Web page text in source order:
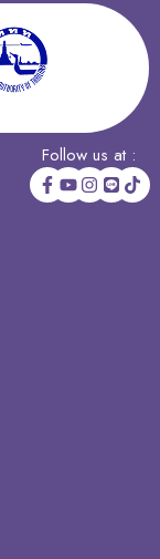
Follow us at :